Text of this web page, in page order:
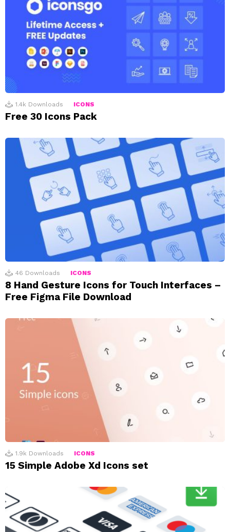
1.4k Downloads ICONS
Free 30 Icons Pack
46 Downloads ICONS
8 Hand Gesture Icons for Touch Interfaces –
Free Figma File Download
1.9k Downloads ICONS
15 Simple Adobe Xd Icons set